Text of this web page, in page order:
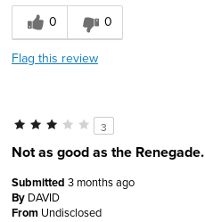
0
0
Flag this review
3
Not as good as the Renegade.
Submitted 3 months ago
By DAVID
From Undisclosed